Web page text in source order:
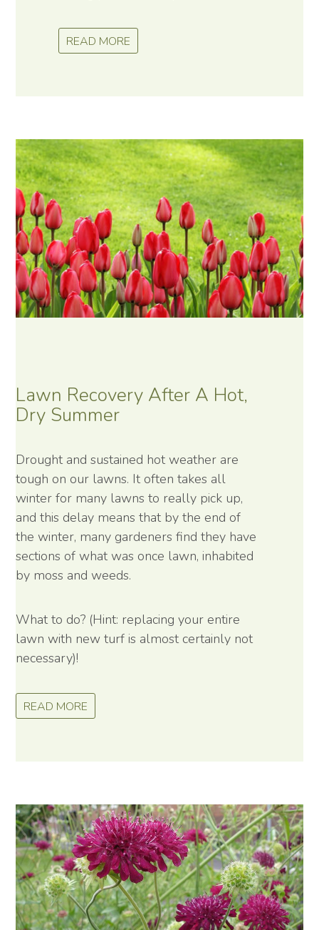
READ MORE
Lawn Recovery After A Hot,
Dry Summer
Drought and sustained hot weather are
tough on our lawns. It often takes all
winter for many lawns to really pick up,
and this delay means that by the end of
the winter, many gardeners find they have
sections of what was once lawn, inhabited
by moss and weeds.
What to do? (Hint: replacing your entire
lawn with new turf is almost certainly not
necessary)!
READ MORE